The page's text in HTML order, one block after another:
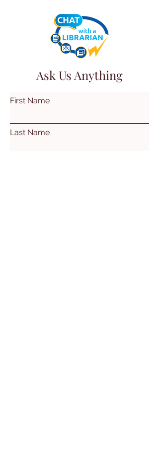
Ask Us Anything
First Name
Last Name